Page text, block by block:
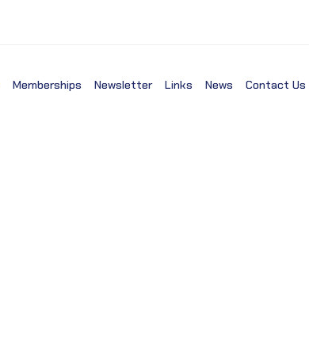
Memberships Newsletter Links News Contact Us